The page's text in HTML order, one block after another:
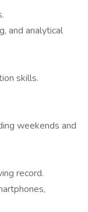
and analytical
skills.
weekends and
record.